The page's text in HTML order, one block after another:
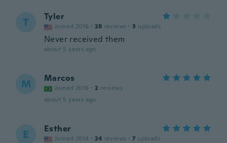
T Tyler
Joined 2016 · 28 reviews · 3 uploads
Never received them
about 5 years ago
M Marcos
Joined 2016 · 2 reviews
about 5 years ago
E Esther
Joined 2014 · 24 reviews · 7 uploads